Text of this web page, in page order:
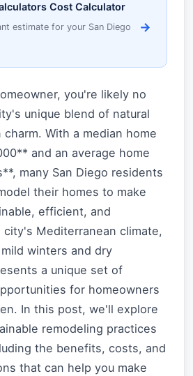
Cost Calculator
estimate for your San Diego
→
you're likely no
unique blend of natural
charm. With a median home
and an average home
many San Diego residents
their homes to make
efficient, and
Mediterranean climate,
winters and dry
a unique set of
for homeowners
In this post, we'll explore
remodeling practices
the benefits, costs, and
that can help you make